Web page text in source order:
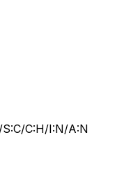
S:C/C:H/I:N/A:N